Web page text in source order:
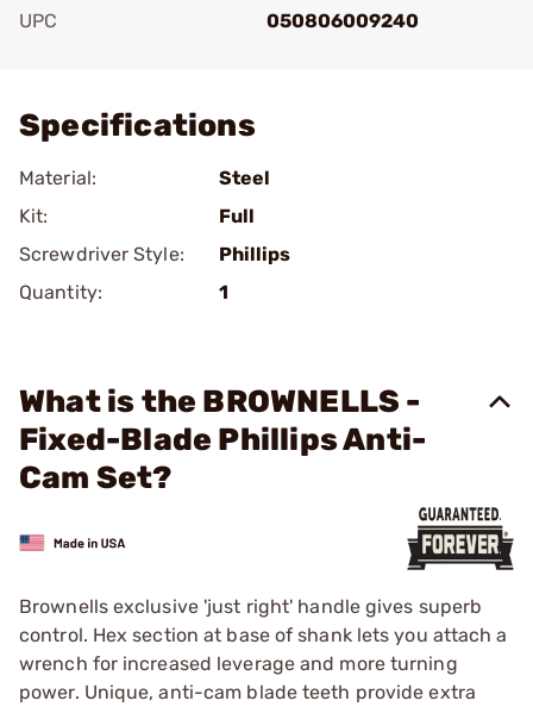
UPC
050806009240
Specifications
Material:
Steel
Kit:
Full
Screwdriver Style:
Phillips
Quantity:
1
What is the BROWNELLS -
Fixed-Blade Phillips Anti-
Cam Set?
Brownells exclusive 'just right' handle gives superb
control. Hex section at base of shank lets you attach a
wrench for increased leverage and more turning
power. Unique, anti-cam blade teeth provide extra